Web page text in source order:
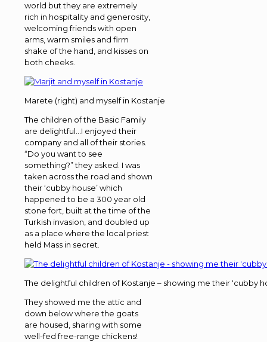
world but they are extremely
rich in hospitality and generosity,
welcoming friends with open
arms, warm smiles and firm
shake of the hand, and kisses on
both cheeks.
Marete (right) and myself in Kostanje
The children of the Basic Family
are delightful…I enjoyed their
company and all of their stories.
“Do you want to see
something?” they asked. I was
taken across the road and shown
their ‘cubby house’ which
happened to be a 300 year old
stone fort, built at the time of the
Turkish invasion, and doubled up
as a place where the local priest
held Mass in secret.
The delightful children of Kostanje – showing me their ‘cubby
They showed me the attic and
down below where the goats
are housed, sharing with some
well-fed free-range chickens!